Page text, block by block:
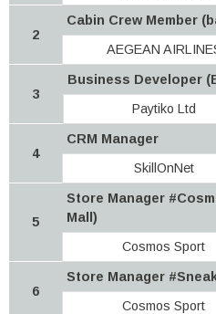
2
Cabin Crew Member
AEGEAN
3
Business Developer
Paytiko Ltd
4
CRM Manager
SkillOnNet
5
Store Manager
Mall)
Cosmos Sport
6
Store Manager
Cosmos Sport